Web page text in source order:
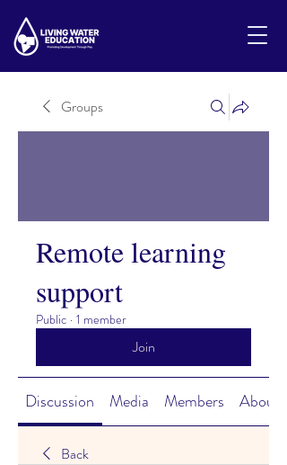
Groups
Remote learning
support
Public · 1 member
Join
Discussion Media Members About
Back